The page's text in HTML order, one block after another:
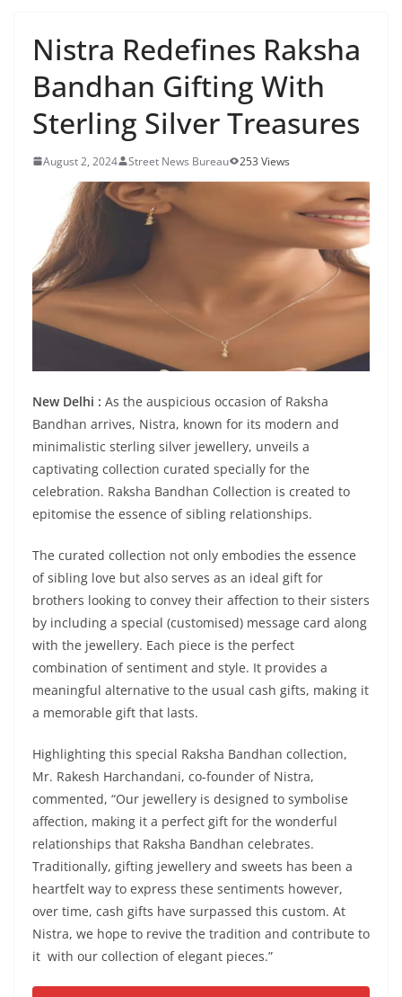
Nistra Redefines Raksha
Bandhan Gifting With
Sterling Silver Treasures
August 2, 2024 Street News Bureau 253 Views
New Delhi : As the auspicious occasion of Raksha
Bandhan arrives, Nistra, known for its modern and
minimalistic sterling silver jewellery, unveils a
captivating collection curated specially for the
celebration. Raksha Bandhan Collection is created to
epitomise the essence of sibling relationships.
The curated collection not only embodies the essence
of sibling love but also serves as an ideal gift for
brothers looking to convey their affection to their sisters
by including a special (customised) message card along
with the jewellery. Each piece is the perfect
combination of sentiment and style. It provides a
meaningful alternative to the usual cash gifts, making it
a memorable gift that lasts.
Highlighting this special Raksha Bandhan collection,
Mr. Rakesh Harchandani, co-founder of Nistra,
commented, “Our jewellery is designed to symbolise
affection, making it a perfect gift for the wonderful
relationships that Raksha Bandhan celebrates.
Traditionally, gifting jewellery and sweets has been a
heartfelt way to express these sentiments however,
over time, cash gifts have surpassed this custom. At
Nistra, we hope to revive the tradition and contribute to
it with our collection of elegant pieces.”